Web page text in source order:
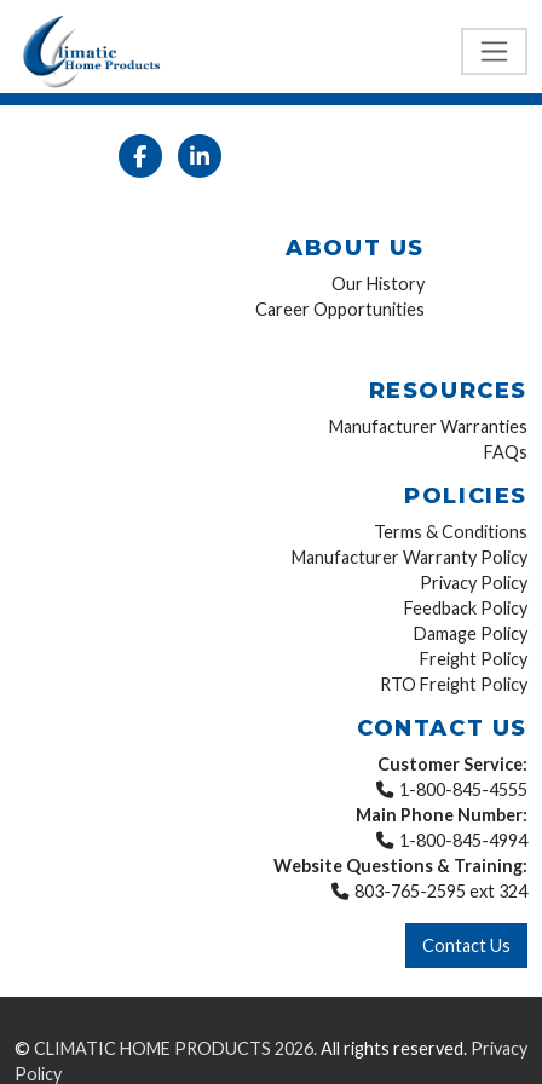
ABOUT US
Our History
Career Opportunities
RESOURCES
Manufacturer Warranties
FAQs
POLICIES
Terms & Conditions
Manufacturer Warranty Policy
Privacy Policy
Feedback Policy
Damage Policy
Freight Policy
RTO Freight Policy
CONTACT US
Customer Service:
1-800-845-4555
Main Phone Number:
1-800-845-4994
Website Questions & Training:
803-765-2595 ext 324
Contact Us
© CLIMATIC HOME PRODUCTS 2026.All rights reserved. Privacy
Policy